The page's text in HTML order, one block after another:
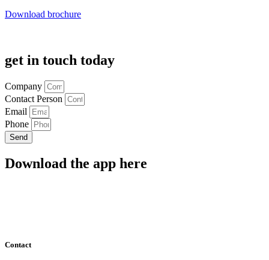
Download brochure
get in touch today
Company
Contact Person
Email
Phone
Send
Download the app here
Contact